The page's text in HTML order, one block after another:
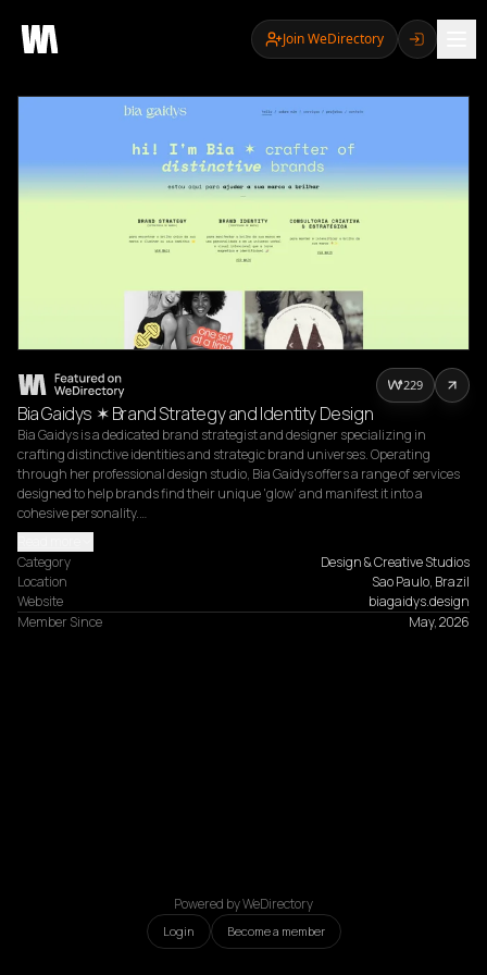
Join WeDirectory
Bia Gaidys ✶ Brand Strategy and Identity Design
Bia Gaidys is a dedicated brand strategist and designer specializing in
crafting distinctive identities and strategic brand universes. Operating
through her professional design studio, Bia Gaidys offers a range of services
designed to help brands find their unique 'glow' and manifest it into a
cohesive personality.…
Category
Design & Creative Studios
Location
Sao Paulo, Brazil
Website
biagaidys.design
Member Since
May, 2026
229
Powered by WeDirectory
Login Become a member